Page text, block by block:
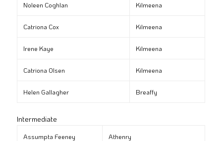
Noleen Coghlan Kilmeena
Catriona Cox Kilmeena
Irene Kaye Kilmeena
Catriona Olsen Kilmeena
Helen Gallagher Breaffy
Intermediate
Assumpta Feeney Athenry